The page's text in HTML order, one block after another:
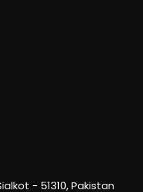
- 51310, Pakistan